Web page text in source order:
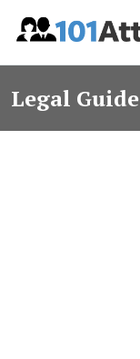
Legal Guide